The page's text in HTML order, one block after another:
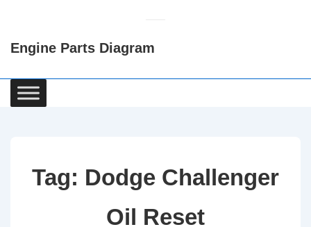
Content
Engine Parts Diagram
Main
Navigation
Tag: Dodge Challenger
Oil Reset